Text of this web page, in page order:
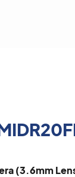
(3.6mm